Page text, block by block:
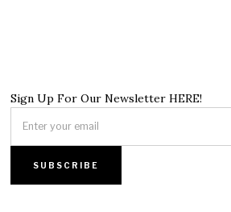
Sign Up For Our Newsletter HERE!